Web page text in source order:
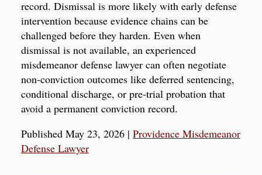
record. Dismissal is more likely with early defense
intervention because evidence chains can be
challenged before they harden. Even when
dismissal is not available, an experienced
misdemeanor defense lawyer can often negotiate
non-conviction outcomes like deferred sentencing,
conditional discharge, or pre-trial probation that
avoid a permanent conviction record.
Published May 23, 2026| Providence Misdemeanor
Defense Lawyer